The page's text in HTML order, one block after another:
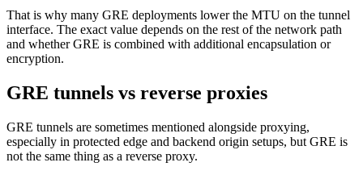
That is why many GRE deployments lower the MTU on the tunnel
interface. The exact value depends on the rest of the network path
and whether GRE is combined with additional encapsulation or
encryption.
GRE tunnels vs reverse proxies
GRE tunnels are sometimes mentioned alongside proxying,
especially in protected edge and backend origin setups, but GRE is
not the same thing as a reverse proxy.